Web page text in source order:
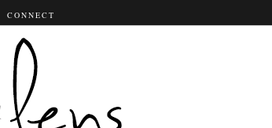
CONNECT